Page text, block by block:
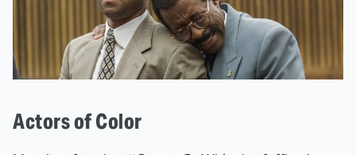
Actors of Color